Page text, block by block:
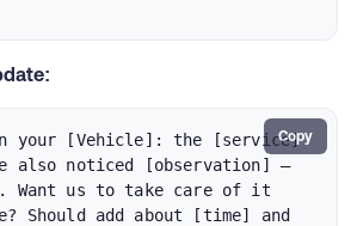
your [Vehicle]: the [service]
also noticed [observation] —
Want us to take care of it
Should add about [time] and
Copy